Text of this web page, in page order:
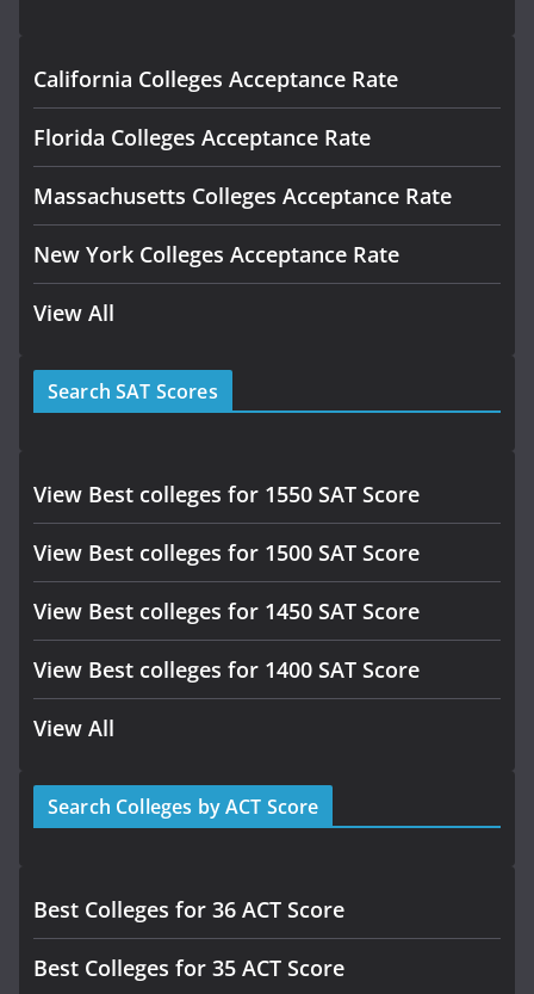
California Colleges Acceptance Rate
Florida Colleges Acceptance Rate
Massachusetts Colleges Acceptance Rate
New York Colleges Acceptance Rate
View All
Search SAT Scores
View Best colleges for 1550 SAT Score
View Best colleges for 1500 SAT Score
View Best colleges for 1450 SAT Score
View Best colleges for 1400 SAT Score
View All
Search Colleges by ACT Score
Best Colleges for 36 ACT Score
Best Colleges for 35 ACT Score